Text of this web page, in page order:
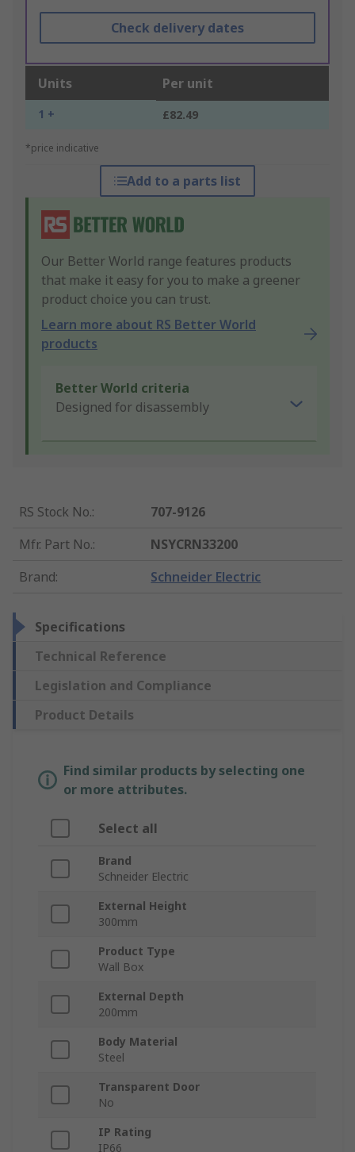
Check delivery dates
Units Per unit
1 + £82.49
*price indicative
Add to a parts list
Our Better World range features products
that make it easy for you to make a greener
product choice you can trust.
Learn more about RS Better World
products
Better World criteria
Designed for disassembly
RS Stock No.:
707-9126
Mfr. Part No.:
NSYCRN33200
Brand: Schneider Electric
Specifications
Technical Reference
Legislation and Compliance
Product Details
Find similar products by selecting one
or more attributes.
Select all
Brand
Schneider Electric
External Height
300mm
Product Type
Wall Box
External Depth
200mm
Body Material
Steel
Transparent Door
No
IP Rating
IP66